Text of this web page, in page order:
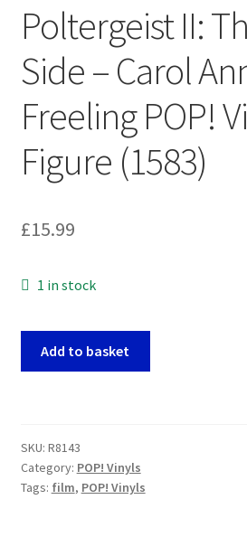
Poltergeist II:
Side – Carol
Freeling POP!
Figure (1583)
£15.99
1 in stock
-
Carol
Anne
Add to basket
SKU: R8143
Category: POP! Vinyls
Tags: film, POP! Vinyls